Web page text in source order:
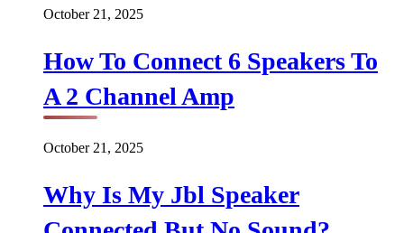
October 21, 2025
How To Connect 6 Speakers To
A 2 Channel Amp
October 21, 2025
Why Is My Jbl Speaker